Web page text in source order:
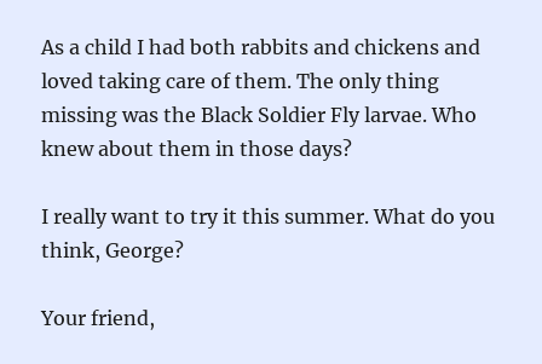
As a child I had both rabbits and chickens and
loved taking care of them. The only thing
missing was the Black Soldier Fly larvae. Who
knew about them in those days?
I really want to try it this summer. What do you
think, George?
Your friend,